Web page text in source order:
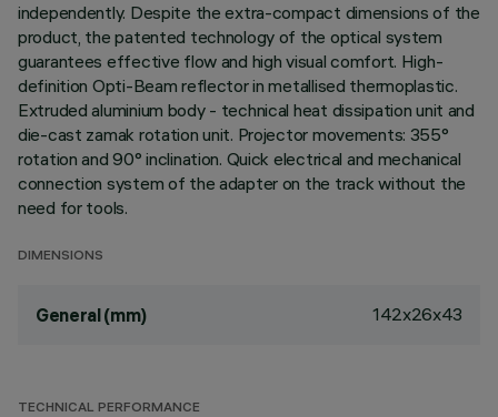
independently. Despite the extra-compact dimensions of the
product, the patented technology of the optical system
guarantees effective flow and high visual comfort. High-
definition Opti-Beam reflector in metallised thermoplastic.
Extruded aluminium body - technical heat dissipation unit and
die-cast zamak rotation unit. Projector movements: 355°
rotation and 90° inclination. Quick electrical and mechanical
connection system of the adapter on the track without the
need for tools.
DIMENSIONS
General (mm) 142x26x43
TECHNICAL PERFORMANCE